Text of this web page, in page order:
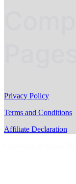
Privacy Policy
Terms and Conditions
Affiliate Declaration